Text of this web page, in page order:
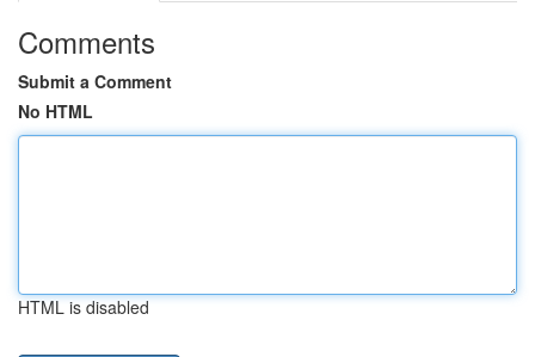
Comments
Submit a Comment
No HTML
HTML is disabled